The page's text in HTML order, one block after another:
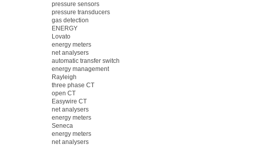
pressure sensors
pressure transducers
gas detection
ENERGY
Lovato
energy meters
net analysers
automatic transfer switch
energy management
Rayleigh
three phase CT
open CT
Easywire CT
net analysers
energy meters
Seneca
energy meters
net analysers